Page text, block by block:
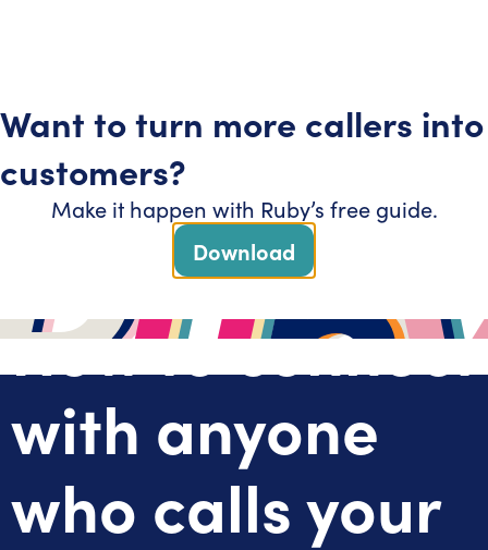
AI
How to connect
with anyone
who calls your
Want to turn more callers into
customers?
Make it happen with Ruby’s free guide.
Download